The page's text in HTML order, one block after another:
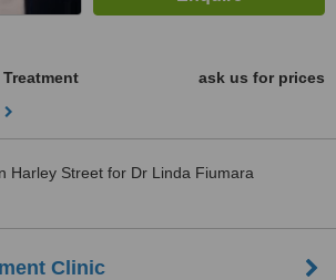
ask us for prices
Harley Street for Dr Linda Fiumara
Clinic